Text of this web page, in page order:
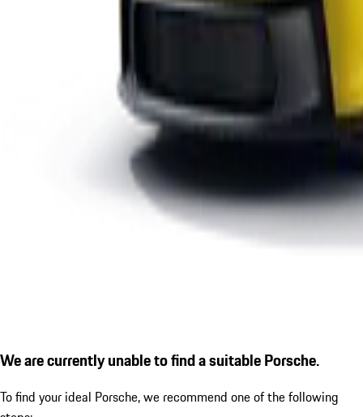
We are currently unable to find a suitable Porsche.
To find your ideal Porsche, we recommend one of the following